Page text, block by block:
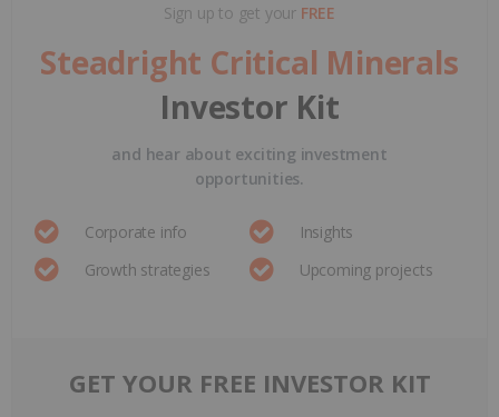
Sign up to get your FREE
Steadright Critical Minerals
Investor Kit
and hear about exciting investment
opportunities.
Corporate info
Insights
Growth strategies
Upcoming projects
GET YOUR FREE INVESTOR KIT